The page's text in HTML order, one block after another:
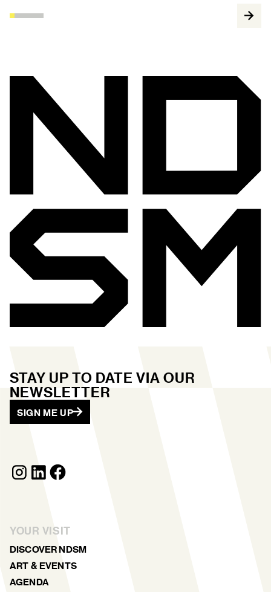
YOUR VISIT
DISCOVER NDSM
ART & EVENTS
AGENDA
STAY UP TO DATE VIA OUR
NEWSLETTER
SIGN ME UP